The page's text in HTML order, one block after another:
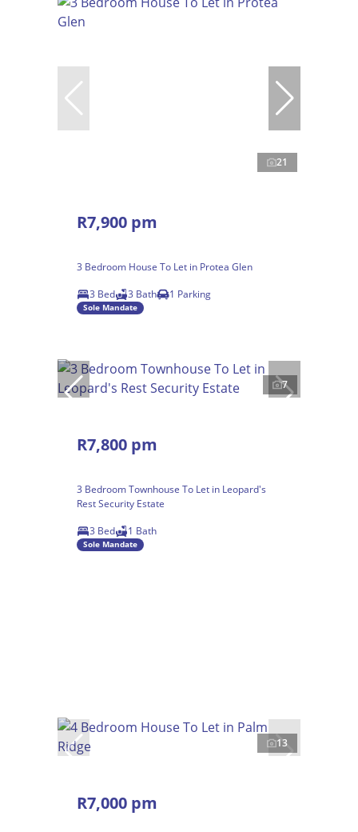
21
R7,900 pm
3 Bedroom House To Let in Protea Glen
3 Bed
3 Bath 1 Parking
Sole Mandate
7
R7,800 pm
3 Bedroom Townhouse To Let in Leopard's
Rest Security Estate
3 Bed
1 Bath
Sole Mandate
13
R7,000 pm